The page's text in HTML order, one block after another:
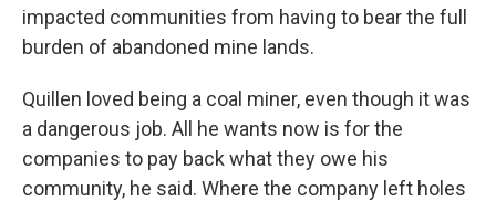
impacted communities from having to bear the full
burden of abandoned mine lands.
Quillen loved being a coal miner, even though it was
a dangerous job. All he wants now is for the
companies to pay back what they owe his
community, he said. Where the company left holes